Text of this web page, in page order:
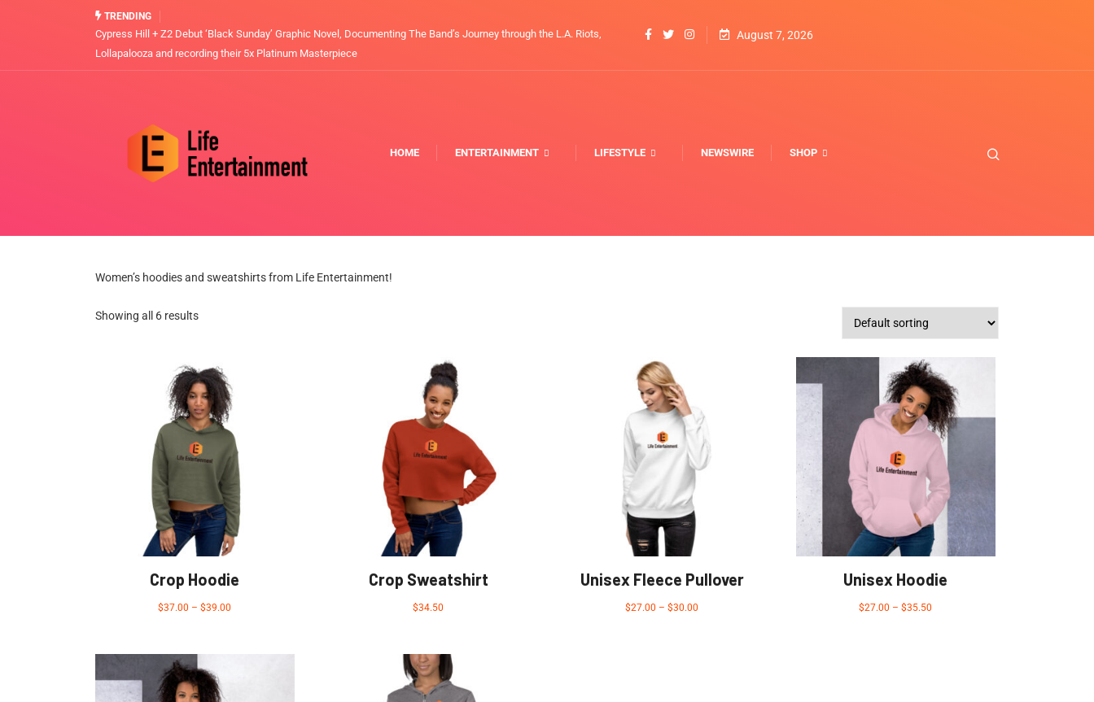
TRENDING
Cypress Hill + Z2 Debut ‘Black Sunday’ Graphic Novel, Documenting The Band’s Journey through the L.A. Riots,
Lollapalooza and recording their 5x Platinum Masterpiece
August 7, 2026
HOME ENTERTAINMENT LIFESTYLE NEWSWIRE SHOP
Women’s hoodies and sweatshirts from Life Entertainment!
Showing all 6 results
Crop Hoodie
$37.00 – $39.00
Crop Sweatshirt
$34.50
Unisex Fleece Pullover
$27.00 – $30.00
Unisex Hoodie
$27.00 – $35.50